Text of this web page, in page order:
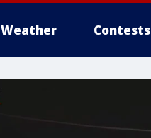
Weather Contests